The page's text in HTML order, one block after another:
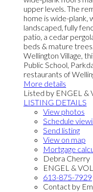
upper levels. The
home is wide-plank,
landscaped, fully
patio, a cedar
beds & mature
Wellington Village,
Public School,
restaurants of
More details
Listed by ENGEL &
LISTING DETAILS
View photos
Schedule
Send listing
View on map
Mortgage
Debra Cherry
ENGEL &
613-875-7929
Contact by